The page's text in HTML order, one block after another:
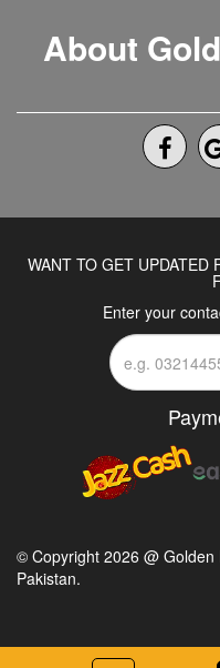
About
WANT TO GET UPDATED
Enter your
© Copyright 2026 @ Golden
Pakistan.